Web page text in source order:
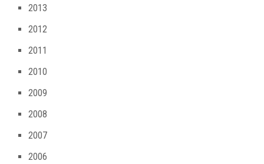
2013
2012
2011
2010
2009
2008
2007
2006